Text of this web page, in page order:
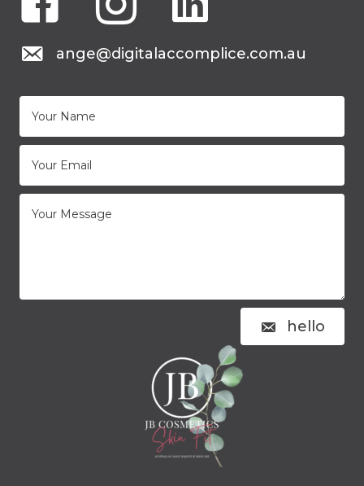
mail to: ange@digitalaccomplice.com.au
ange@digitalaccomplice.com.au
hello